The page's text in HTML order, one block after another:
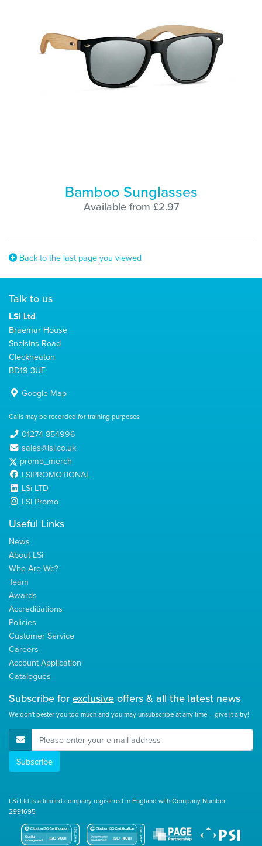
Bamboo Sunglasses
Available from £2.97
Back to the last page you viewed
Talk to us
LSi Ltd
Braemar House
Snelsins Road
Cleckheaton
BD19 3UE
Google Map
Calls may be recorded for training purposes
01274 854996
sales@lsi.co.uk
promo_merch
LSIPROMOTIONAL
LSi LTD
LSi Promo
Useful Links
News
About LSi
Who Are We?
Team
Awards
Accreditiations
Policies
Customer Service
Careers
Account Application
Catalogues
Subscribe for exclusive offers & all the latest news
We don't pester you too much and you may unsubscribe at any time – give it a try!
E-Mail Address
Subscribe
LSi Ltd is a limited company registered in England with Company Number
2991695